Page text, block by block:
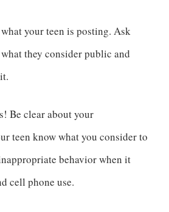
your teen is posting. Ask
they consider public and
Be clear about your
teen know what you consider to
behavior when it
cell phone use.